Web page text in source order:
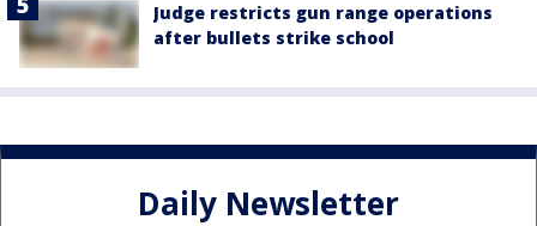
Judge restricts gun range operations
after bullets strike school
Daily Newsletter